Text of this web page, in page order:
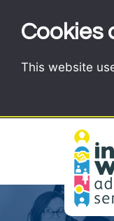
Cookies
This website